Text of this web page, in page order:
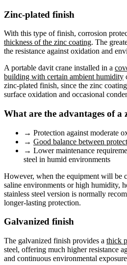
Zinc-plated finish
With this type of finish, corrosion
thickness of the zinc coating. The
the resistance against oxidation and
A portable davit crane installed in a
building with certain ambient humidity
zinc-plated finish, since the zinc
surface oxidation and occasional
What are the advantages of a
→ Protection against moderate
→ Good balance between
→ Lower maintenance
steel in humid environments
However, when the equipment will be
saline environments or high humidity,
stainless steel version is normally
longer-lasting protection.
Galvanized finish
The galvanized finish provides a thick
steel, offering much higher resistance
and continuous environmental